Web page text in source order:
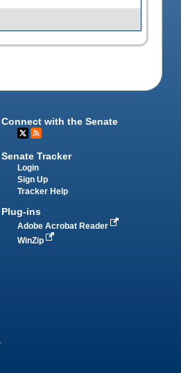
Connect with the Senate
Senate Tracker
Login
Sign Up
Tracker Help
Plug-ins
Adobe Acrobat Reader
WinZip